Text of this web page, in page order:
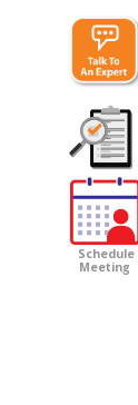
Customer
Survey
Schedule
Meeting